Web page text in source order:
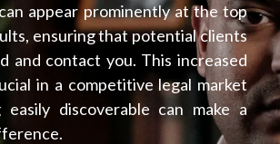
appear prominently at the top
ensuring that potential clients
and contact you. This increased
in a competitive legal market
discoverable can make a